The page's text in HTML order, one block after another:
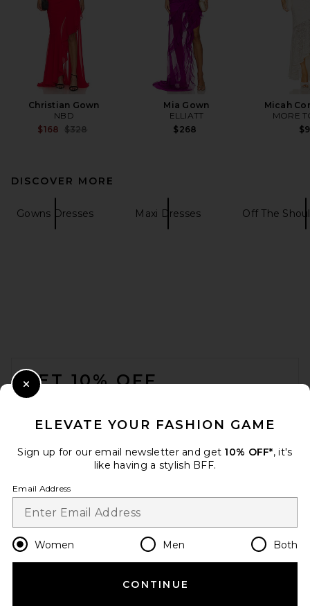
Christian Gown
NBD
$168 Previous price:
$328
Mia Gown
ELLIATT
$268
Micah
MORE
DISCOVER MORE
Gowns Dresses Maxi Dresses Off The
GET 10% OFF
Change Country Regions
en USD
HELP US IMPROVE!
ELEVATE YOUR FASHION GAME
Sign up for our email newsletter and get 10% OFF*, it's
like having a stylish BFF.
Email Address
Women Men Both
CONTINUE
Close Modal